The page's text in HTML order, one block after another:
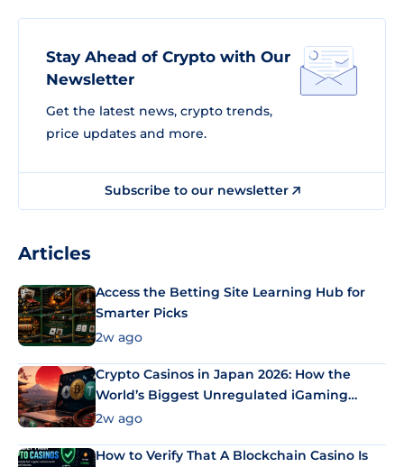
Stay Ahead of Crypto with Our
Newsletter
Get the latest news, crypto trends,
price updates and more.
Subscribe to our newsletter
Articles
Access the Betting Site Learning Hub for
Smarter Picks
2w ago
Crypto Casinos in Japan 2026: How the
World’s Biggest Unregulated iGaming
Market Uses Bitcoin and Stablecoins
2w ago
How to Verify That A Blockchain Casino Is